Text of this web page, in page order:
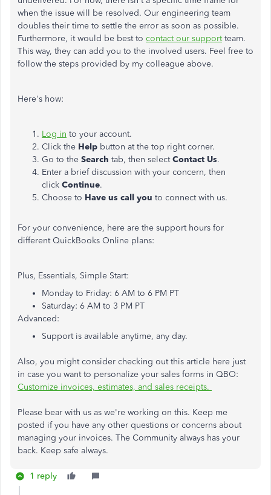
when the issue will be resolved. Our engineering team
doubles their time to settle the error as soon as possible.
Furthermore, it would be best to contact our supportteam.
This way, they can add you to the involved users. Feel free to
follow the steps provided by my colleague above.
Here's how:
Log in to your account.
Click the Help button at the top right corner.
Go to the Search tab, then selectContact Us.
Enter a brief discussion with your concern, then
click Continue.
Choose to Have us call you to connect with us.
For your convenience, here are the support hours for
different QuickBooks Online plans:
Plus, Essentials, Simple Start:
Monday to Friday: 6 AM to 6 PM PT
Saturday: 6 AM to 3 PM PT
Advanced:
Support is available anytime, any day.
Also, you might consider checking out this article here just
in case you want to personalize your sales forms in QBO:
Customize invoices, estimates, and sales receipts.
Please bear with us as we're working on this. Keep me
posted if you have any other questions or concerns about
managing your invoices. The Community always has your
back. Keep safe always.
1 reply